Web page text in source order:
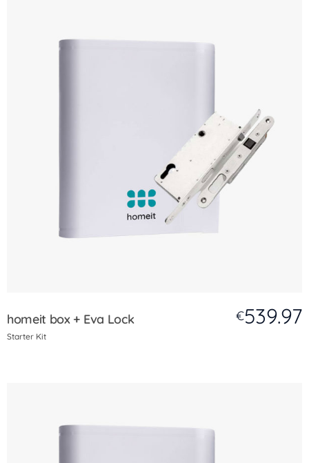
homeit box + Eva Lock €539.97
Starter Kit